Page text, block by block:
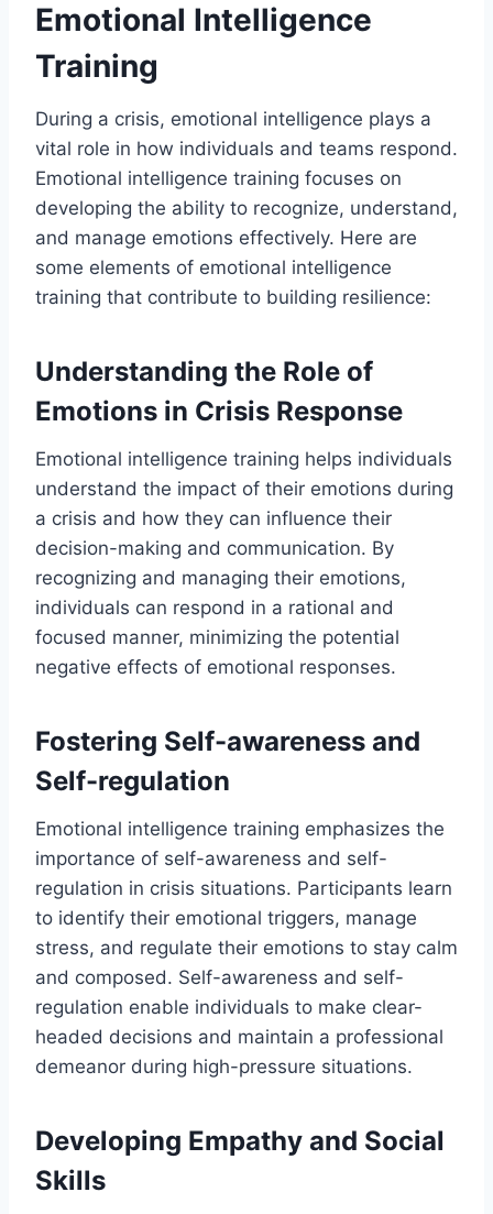
Emotional Intelligence
Training
During a crisis, emotional intelligence plays a
vital role in how individuals and teams respond.
Emotional intelligence training focuses on
developing the ability to recognize, understand,
and manage emotions effectively. Here are
some elements of emotional intelligence
training that contribute to building resilience:
Understanding the Role of
Emotions in Crisis Response
Emotional intelligence training helps individuals
understand the impact of their emotions during
a crisis and how they can influence their
decision-making and communication. By
recognizing and managing their emotions,
individuals can respond in a rational and
focused manner, minimizing the potential
negative effects of emotional responses.
Fostering Self-awareness and
Self-regulation
Emotional intelligence training emphasizes the
importance of self-awareness and self-
regulation in crisis situations. Participants learn
to identify their emotional triggers, manage
stress, and regulate their emotions to stay calm
and composed. Self-awareness and self-
regulation enable individuals to make clear-
headed decisions and maintain a professional
demeanor during high-pressure situations.
Developing Empathy and Social
Skills